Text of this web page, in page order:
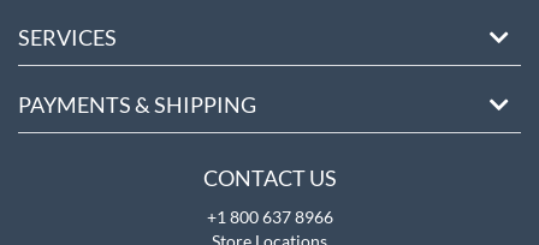
SERVICES
PAYMENTS & SHIPPING
CONTACT US
+1 800 637 8966